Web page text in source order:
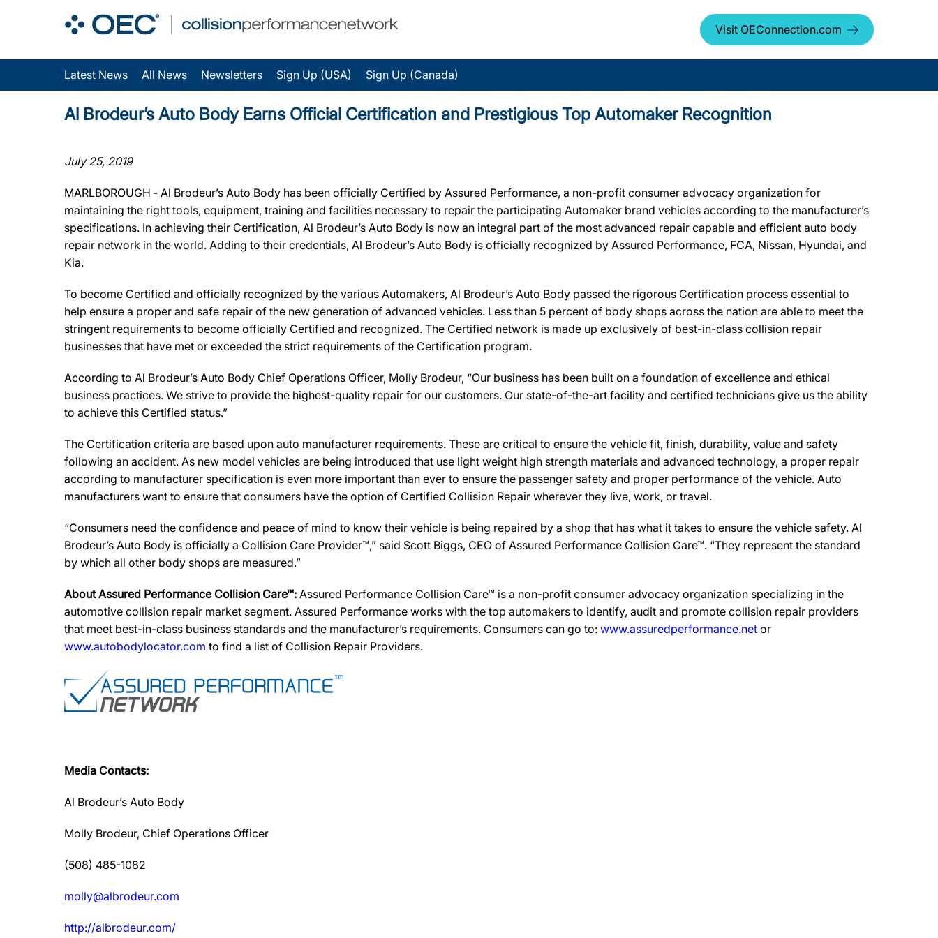
Visit OEConnection.com
Latest News All News Newsletters Sign Up (USA) Sign Up (Canada)
Al Brodeur’s Auto Body Earns Official Certification and Prestigious Top Automaker Recognition
July 25, 2019
MARLBOROUGH ‐ Al Brodeur’s Auto Body has been officially Certified by Assured Performance, a non-profit consumer advocacy organization for
maintaining the right tools, equipment, training and facilities necessary to repair the participating Automaker brand vehicles according to the manufacturer’s
specifications. In achieving their Certification, Al Brodeur’s Auto Body is now an integral part of the most advanced repair capable and efficient auto body
repair network in the world. Adding to their credentials, Al Brodeur’s Auto Body is officially recognized by Assured Performance, FCA, Nissan, Hyundai, and
Kia.
To become Certified and officially recognized by the various Automakers, Al Brodeur’s Auto Body passed the rigorous Certification process essential to
help ensure a proper and safe repair of the new generation of advanced vehicles. Less than 5 percent of body shops across the nation are able to meet the
stringent requirements to become officially Certified and recognized. The Certified network is made up exclusively of best-in-class collision repair
businesses that have met or exceeded the strict requirements of the Certification program.
According to Al Brodeur’s Auto Body Chief Operations Officer, Molly Brodeur, “Our business has been built on a foundation of excellence and ethical
business practices. We strive to provide the highest-quality repair for our customers. Our state-of-the-art facility and certified technicians give us the ability
to achieve this Certified status.”
The Certification criteria are based upon auto manufacturer requirements. These are critical to ensure the vehicle fit, finish, durability, value and safety
following an accident. As new model vehicles are being introduced that use light weight high strength materials and advanced technology, a proper repair
according to manufacturer specification is even more important than ever to ensure the passenger safety and proper performance of the vehicle. Auto
manufacturers want to ensure that consumers have the option of Certified Collision Repair wherever they live, work, or travel.
“Consumers need the confidence and peace of mind to know their vehicle is being repaired by a shop that has what it takes to ensure the vehicle safety. Al
Brodeur’s Auto Body is officially a Collision Care Provider™,” said Scott Biggs, CEO of Assured Performance Collision Care™. “They represent the standard
by which all other body shops are measured.”
About Assured Performance Collision Care™: Assured Performance Collision Care™ is a non-profit consumer advocacy organization specializing in the
automotive collision repair market segment. Assured Performance works with the top automakers to identify, audit and promote collision repair providers
that meet best-in-class business standards and the manufacturer’s requirements. Consumers can go to: www.assuredperformance.net or
www.autobodylocator.com to find a list of Collision Repair Providers.
Media Contacts:
Al Brodeur’s Auto Body
Molly Brodeur, Chief Operations Officer
(508) 485-1082
molly@albrodeur.com
http://albrodeur.com/